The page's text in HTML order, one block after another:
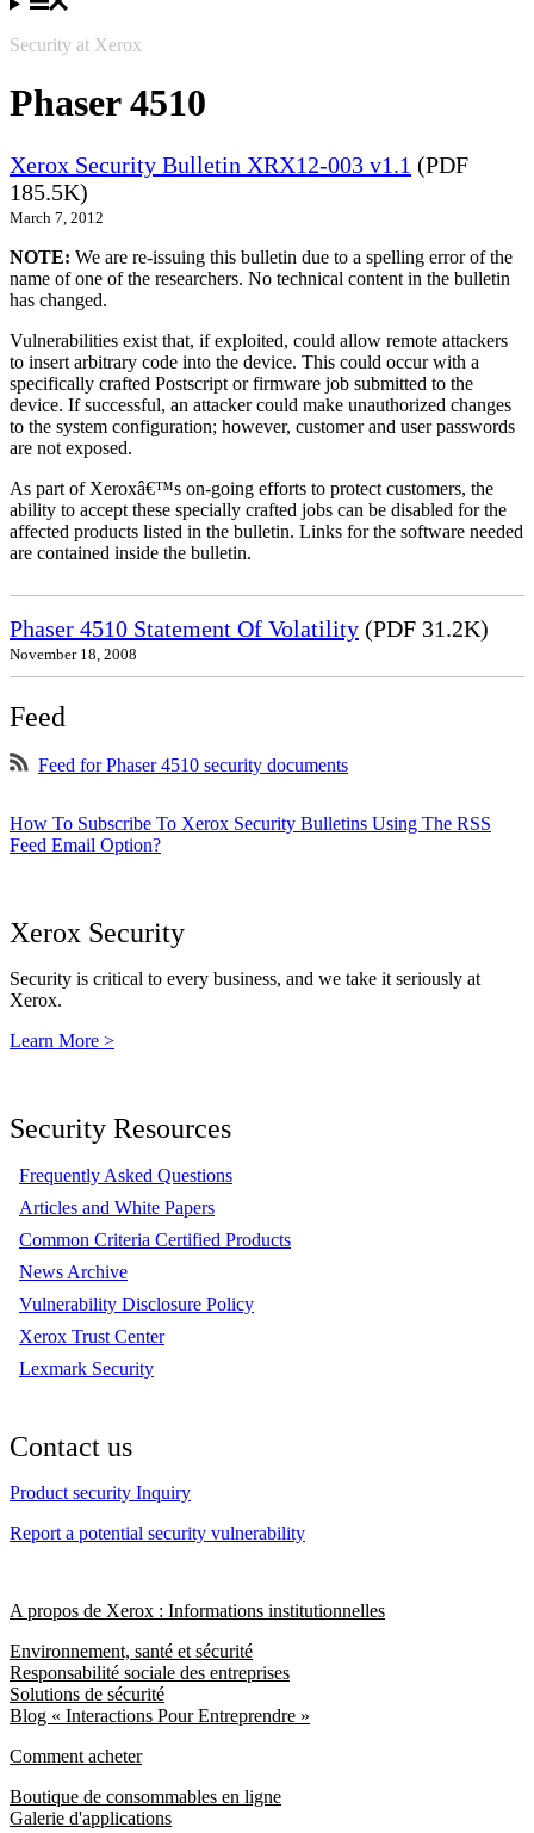
Security at Xerox
Phaser 4510
Xerox Security Bulletin XRX12-003 v1.1 (PDF
185.5K)
March 7, 2012
NOTE: We are re-issuing this bulletin due to a spelling error of the
name of one of the researchers. No technical content in the bulletin
has changed.
Vulnerabilities exist that, if exploited, could allow remote attackers
to insert arbitrary code into the device. This could occur with a
specifically crafted Postscript or firmware job submitted to the
device. If successful, an attacker could make unauthorized changes
to the system configuration; however, customer and user passwords
are not exposed.
As part of Xeroxâ€™s on-going efforts to protect customers, the
ability to accept these specially crafted jobs can be disabled for the
affected products listed in the bulletin. Links for the software needed
are contained inside the bulletin.
Phaser 4510 Statement Of Volatility (PDF 31.2K)
November 18, 2008
Feed
Feed for Phaser 4510 security documents
How To Subscribe To Xerox Security Bulletins Using The RSS
Feed Email Option?
Xerox Security
Security is critical to every business, and we take it seriously at
Xerox.
Learn More >
Security Resources
Frequently Asked Questions
Articles and White Papers
Common Criteria Certified Products
News Archive
Vulnerability Disclosure Policy
Xerox Trust Center
Lexmark Security
Contact us
Product security Inquiry
Report a potential security vulnerability
A propos de Xerox : Informations institutionnelles
Environnement, santé et sécurité
Responsabilité sociale des entreprises
Solutions de sécurité
Blog « Interactions Pour Entreprendre »
Comment acheter
Boutique de consommables en ligne
Galerie d'applications